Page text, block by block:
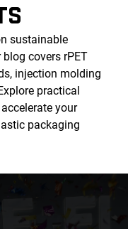
sustainable
covers rPET
injection molding
practical
your
packaging